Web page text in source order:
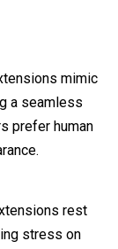
mimic
a seamless
prefer human
rest
stress on